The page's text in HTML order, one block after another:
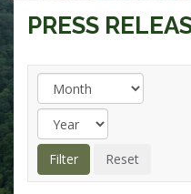
PRESS